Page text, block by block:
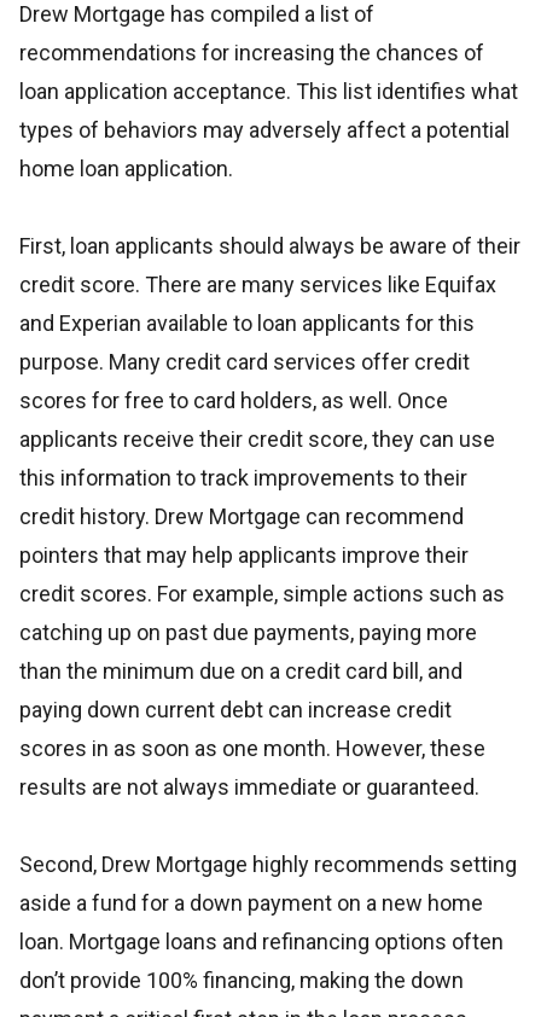
Drew Mortgage has compiled a list of
recommendations for increasing the chances of
loan application acceptance. This list identifies what
types of behaviors may adversely affect a potential
home loan application.
First, loan applicants should always be aware of their
credit score. There are many services like Equifax
and Experian available to loan applicants for this
purpose. Many credit card services offer credit
scores for free to card holders, as well. Once
applicants receive their credit score, they can use
this information to track improvements to their
credit history. Drew Mortgage can recommend
pointers that may help applicants improve their
credit scores. For example, simple actions such as
catching up on past due payments, paying more
than the minimum due on a credit card bill, and
paying down current debt can increase credit
scores in as soon as one month. However, these
results are not always immediate or guaranteed.
Second, Drew Mortgage highly recommends setting
aside a fund for a down payment on a new home
loan. Mortgage loans and refinancing options often
don’t provide 100% financing, making the down